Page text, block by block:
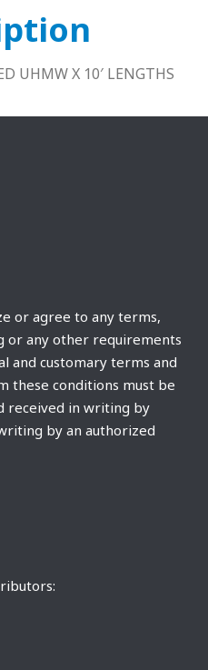
UHMW X 10′ LENGTHS
or agree to any terms,
or any other requirements
and customary terms and
these conditions must be
received in writing by
by an authorized